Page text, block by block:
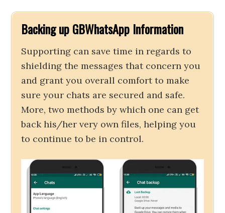
Backing up GBWhatsApp Information
Supporting can save time in regards to
shielding the messages that concern you
and grant you overall comfort to make
sure your chats are secured and safe.
More, two methods by which one can get
back his/her very own files, helping you
to continue to be in control.